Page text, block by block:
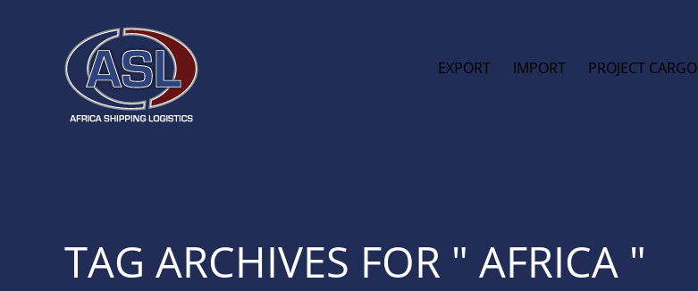
EXPORT IMPORT PROJECT CARGO
TAG ARCHIVES FOR " AFRICA "